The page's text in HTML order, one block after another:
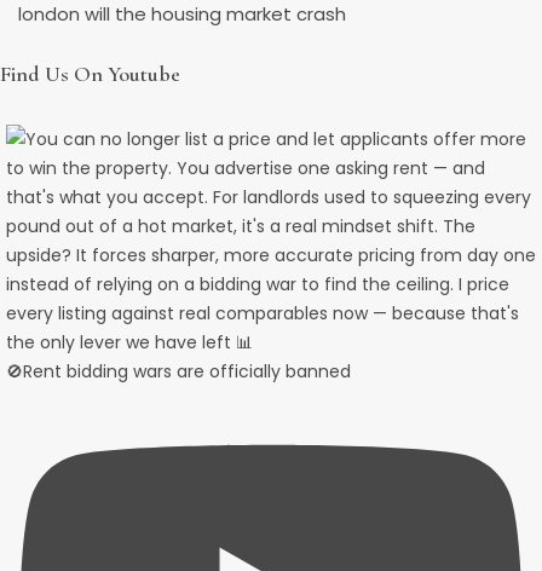
london will the housing market crash
Find Us On Youtube
🚫Rent bidding wars are officially banned